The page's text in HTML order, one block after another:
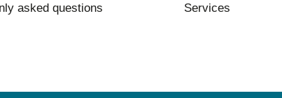
asked questions
Services